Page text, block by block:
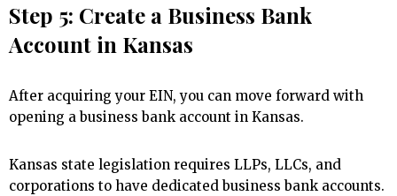
Step 5: Create a Business Bank
Account in Kansas
After acquiring your EIN, you can move forward with
opening a business bank account in Kansas.
Kansas state legislation requires LLPs, LLCs, and
corporations to have dedicated business bank accounts.